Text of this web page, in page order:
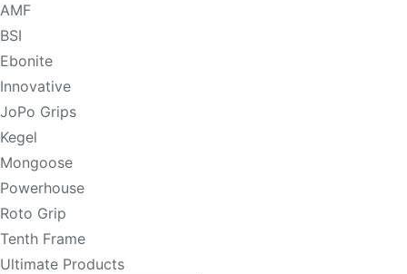
AMF
BSI
Ebonite
Innovative
JoPo Grips
Kegel
Mongoose
Powerhouse
Roto Grip
Tenth Frame
Ultimate Products